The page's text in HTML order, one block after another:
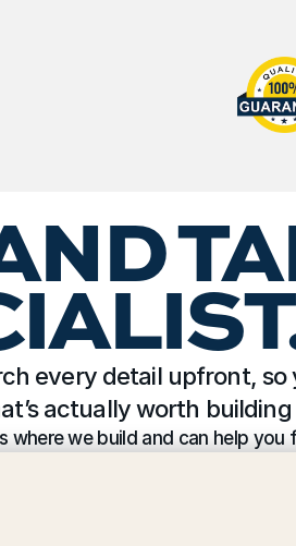
every detail upfront, so
actually worth building
where we build and can help you